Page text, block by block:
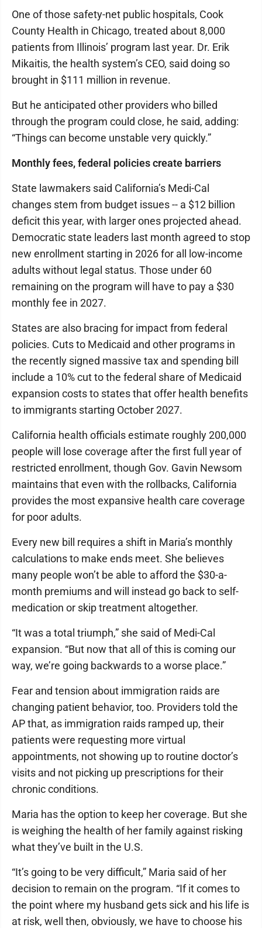
One of those safety-net public hospitals, Cook
County Health in Chicago, treated about 8,000
patients from Illinois’ program last year. Dr. Erik
Mikaitis, the health system’s CEO, said doing so
brought in $111 million in revenue.
But he anticipated other providers who billed
through the program could close, he said, adding:
“Things can become unstable very quickly.”
Monthly fees, federal policies create barriers
State lawmakers said California’s Medi-Cal
changes stem from budget issues -- a $12 billion
deficit this year, with larger ones projected ahead.
Democratic state leaders last month agreed to stop
new enrollment starting in 2026 for all low-income
adults without legal status. Those under 60
remaining on the program will have to pay a $30
monthly fee in 2027.
States are also bracing for impact from federal
policies. Cuts to Medicaid and other programs in
the recently signed massive tax and spending bill
include a 10% cut to the federal share of Medicaid
expansion costs to states that offer health benefits
to immigrants starting October 2027.
California health officials estimate roughly 200,000
people will lose coverage after the first full year of
restricted enrollment, though Gov. Gavin Newsom
maintains that even with the rollbacks, California
provides the most expansive health care coverage
for poor adults.
Every new bill requires a shift in Maria’s monthly
calculations to make ends meet. She believes
many people won’t be able to afford the $30-a-
month premiums and will instead go back to self-
medication or skip treatment altogether.
“It was a total triumph,” she said of Medi-Cal
expansion. “But now that all of this is coming our
way, we’re going backwards to a worse place.”
Fear and tension about immigration raids are
changing patient behavior, too. Providers told the
AP that, as immigration raids ramped up, their
patients were requesting more virtual
appointments, not showing up to routine doctor’s
visits and not picking up prescriptions for their
chronic conditions.
Maria has the option to keep her coverage. But she
is weighing the health of her family against risking
what they’ve built in the U.S.
“It’s going to be very difficult,” Maria said of her
decision to remain on the program. “If it comes to
the point where my husband gets sick and his life is
at risk, well then, obviously, we have to choose his